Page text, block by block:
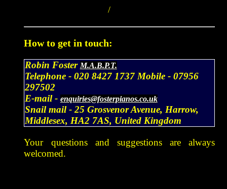
/
How to get in touch:
Robin Foster M.A.B.P.T.
Telephone - 020 8427 1737Mobile - 07956
297502
E-mail - enquiries@fosterpianos.co.uk
Snail mail - 25 Grosvenor Avenue, Harrow,
Middlesex, HA2 7AS, United Kingdom
Your questions and suggestions are always
welcomed.